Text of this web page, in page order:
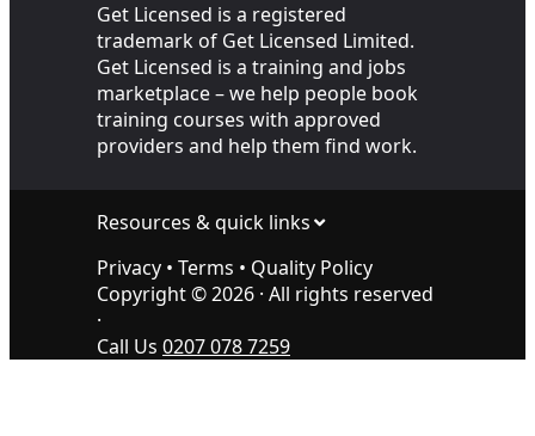
Get Licensed is a registered
trademark of Get Licensed Limited.
Get Licensed is a training and jobs
marketplace – we help people book
training courses with approved
providers and help them find work.
Resources & quick links
Privacy • Terms • Quality Policy
Copyright ©2026 · All rights reserved
·
Call Us 0207 078 7259